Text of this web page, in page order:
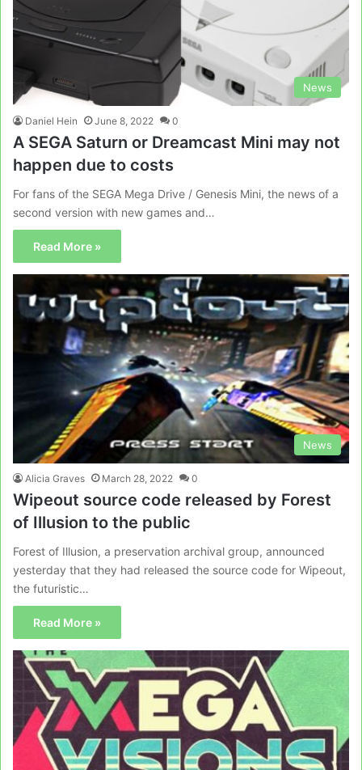
News
Daniel Hein June 8, 2022 0
A SEGA Saturn or Dreamcast Mini may not
happen due to costs
For fans of the SEGA Mega Drive / Genesis Mini, the news of a
second version with new games and…
Read More »
News
Alicia Graves March 28, 2022 0
Wipeout source code released by Forest
of Illusion to the public
Forest of Illusion, a preservation archival group, announced
yesterday that they had released the source code for Wipeout,
the futuristic…
Read More »